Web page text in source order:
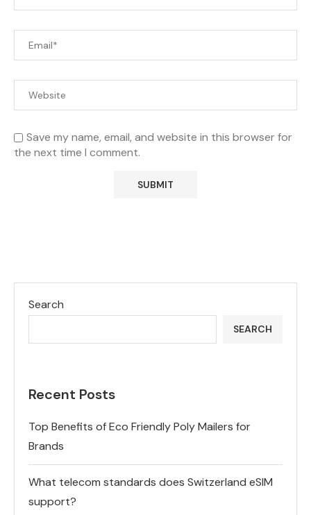
Save my name, email, and website in this browser for
the next time I comment.
Search
SEARCH
Recent Posts
Top Benefits of Eco Friendly Poly Mailers for
Brands
What telecom standards does Switzerland eSIM
support?